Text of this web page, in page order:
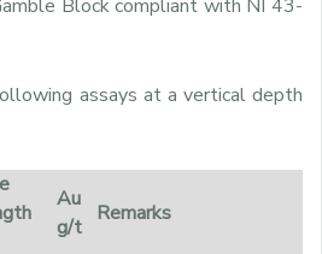
Block compliant with NI 43-
assays at a vertical depth
Au
g/t
Remarks